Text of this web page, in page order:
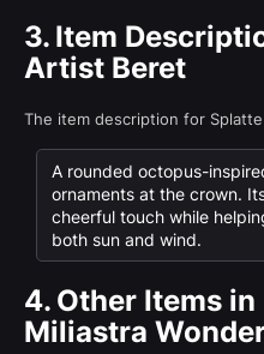
3. Item
Artist Beret
The item description for
A rounded octopus-
ornaments at the crown.
cheerful touch while
both sun and wind.
4. Other Items
Miliastra